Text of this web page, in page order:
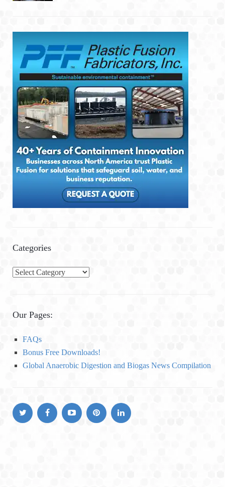
Categories
C
e
o
Our Pages:
FAQs
Bonus Free Downloads!
Global Anaerobic Digestion and Biogas News Compilation